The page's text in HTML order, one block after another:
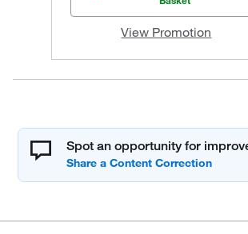
View Promotion
Spot an opportunity for